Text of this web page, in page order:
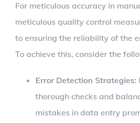
For meticulous accuracy in
meticulous quality control
to ensuring the reliability of the
To achieve this, consider the
Error Detection Strategies:
thorough checks and
mistakes in data entry